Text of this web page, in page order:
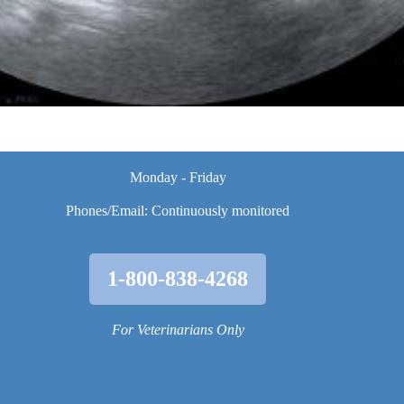
Monday - Friday
Phones/Email: Continuously monitored
1-800-838-4268
For Veterinarians Only